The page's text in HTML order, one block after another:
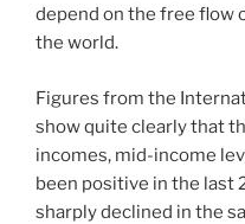
depend on the free flow
the world.
Figures from the
show quite clearly that
incomes, mid-income
been positive in the last
sharply declined in the